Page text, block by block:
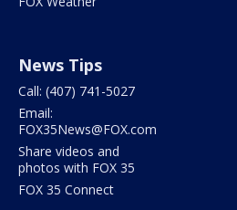
News Tips
Call: (407) 741-5027
Email:
FOX35News@FOX.com
Share videos and
photos with FOX 35
FOX 35 Connect